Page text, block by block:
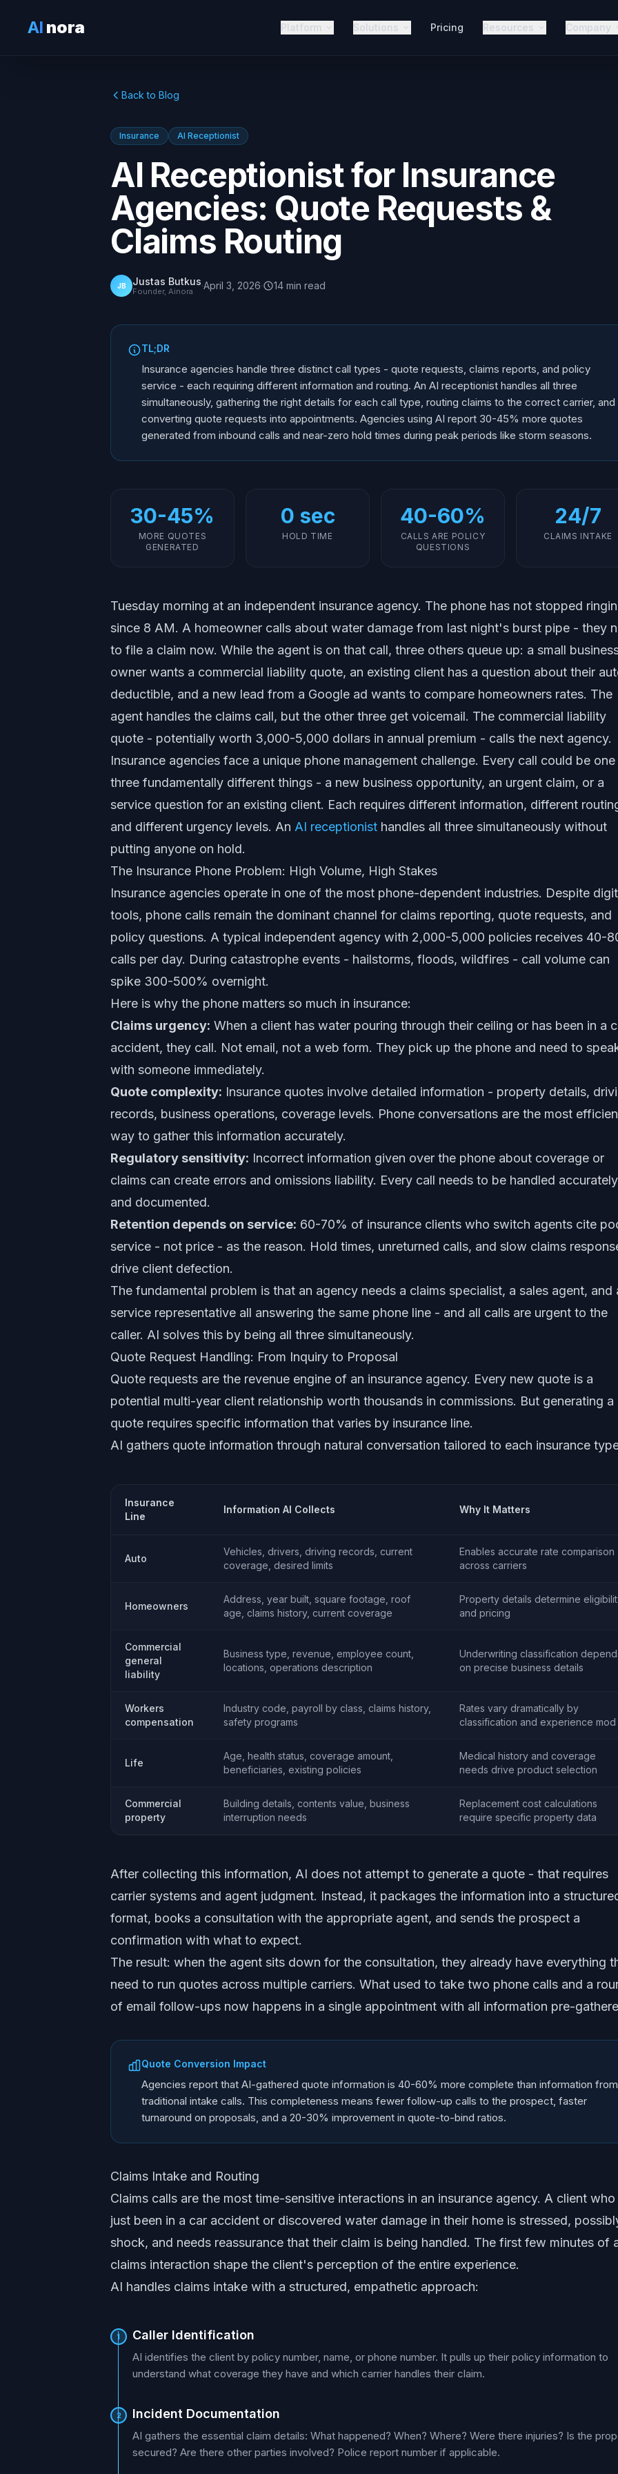
AI nora Platform Solutions Pricing Resources Company
Back to Blog
Insurance AI Receptionist
AI Receptionist for Insurance
Agencies: Quote Requests &
Claims Routing
JB Justas Butkus
Founder, Ainora ·April 3, 2026· 14 min read
TL;DR
Insurance agencies handle three distinct call types - quote requests, claims reports, and policy
service - each requiring different information and routing. An AI receptionist handles all three
simultaneously, gathering the right details for each call type, routing claims to the correct carrier, and
converting quote requests into appointments. Agencies using AI report 30-45% more quotes
generated from inbound calls and near-zero hold times during peak periods like storm seasons.
30-45%
MORE QUOTES
GENERATED
0 sec
HOLD TIME
40-60%
CALLS ARE POLICY
QUESTIONS
24/7
CLAIMS INTAKE
Tuesday morning at an independent insurance agency. The phone has not stopped
since 8 AM. A homeowner calls about water damage from last night's burst pipe - they
to file a claim now. While the agent is on that call, three others queue up: a small
owner wants a commercial liability quote, an existing client has a question about their
deductible, and a new lead from a Google ad wants to compare homeowners rates. The
agent handles the claims call, but the other three get voicemail. The commercial liability
quote - potentially worth 3,000-5,000 dollars in annual premium - calls the next agency.
Insurance agencies face a unique phone management challenge. Every call could be
three fundamentally different things - a new business opportunity, an urgent claim, or a
service question for an existing client. Each requires different information, different
and different urgency levels. An AI receptionist handles all three simultaneously without
putting anyone on hold.
The Insurance Phone Problem: High Volume, High Stakes
Insurance agencies operate in one of the most phone-dependent industries. Despite
tools, phone calls remain the dominant channel for claims reporting, quote requests, and
policy questions. A typical independent agency with 2,000-5,000 policies receives 40-
calls per day. During catastrophe events - hailstorms, floods, wildfires - call volume can
spike 300-500% overnight.
Here is why the phone matters so much in insurance:
Claims urgency: When a client has water pouring through their ceiling or has been in a
accident, they call. Not email, not a web form. They pick up the phone and need to
with someone immediately.
Quote complexity: Insurance quotes involve detailed information - property details,
records, business operations, coverage levels. Phone conversations are the most
way to gather this information accurately.
Regulatory sensitivity: Incorrect information given over the phone about coverage or
claims can create errors and omissions liability. Every call needs to be handled accurately
and documented.
Retention depends on service: 60-70% of insurance clients who switch agents cite
service - not price - as the reason. Hold times, unreturned calls, and slow claims
drive client defection.
The fundamental problem is that an agency needs a claims specialist, a sales agent, and
service representative all answering the same phone line - and all calls are urgent to the
caller. AI solves this by being all three simultaneously.
Quote Request Handling: From Inquiry to Proposal
Quote requests are the revenue engine of an insurance agency. Every new quote is a
potential multi-year client relationship worth thousands in commissions. But generating a
quote requires specific information that varies by insurance line.
AI gathers quote information through natural conversation tailored to each insurance
Insurance
Line
Information AI Collects Why It Matters
Auto
Vehicles, drivers, driving records, current
coverage, desired limits
Enables accurate rate comparison
across carriers
Homeowners
Address, year built, square footage, roof
age, claims history, current coverage
Property details determine
and pricing
Commercial
general
liability
Business type, revenue, employee count,
locations, operations description
Underwriting classification
on precise business details
Workers
compensation
Industry code, payroll by class, claims history,
safety programs
Rates vary dramatically by
classification and experience mod
Life
Age, health status, coverage amount,
beneficiaries, existing policies
Medical history and coverage
needs drive product selection
Commercial
property
Building details, contents value, business
interruption needs
Replacement cost calculations
require specific property data
After collecting this information, AI does not attempt to generate a quote - that requires
carrier systems and agent judgment. Instead, it packages the information into a
format, books a consultation with the appropriate agent, and sends the prospect a
confirmation with what to expect.
The result: when the agent sits down for the consultation, they already have everything
need to run quotes across multiple carriers. What used to take two phone calls and a
of email follow-ups now happens in a single appointment with all information pre-
Quote Conversion Impact
Agencies report that AI-gathered quote information is 40-60% more complete than information from
traditional intake calls. This completeness means fewer follow-up calls to the prospect, faster
turnaround on proposals, and a 20-30% improvement in quote-to-bind ratios.
Claims Intake and Routing
Claims calls are the most time-sensitive interactions in an insurance agency. A client who
just been in a car accident or discovered water damage in their home is stressed,
shock, and needs reassurance that their claim is being handled. The first few minutes of
claims interaction shape the client's perception of the entire experience.
AI handles claims intake with a structured, empathetic approach:
1 Caller Identification
AI identifies the client by policy number, name, or phone number. It pulls up their policy information to
understand what coverage they have and which carrier handles their claim.
2 Incident Documentation
AI gathers the essential claim details: What happened? When? Where? Were there injuries? Is the
secured? Are there other parties involved? Police report number if applicable.